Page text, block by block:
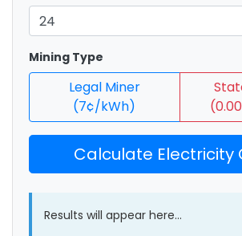
Mining Type
Legal Miner
(7¢/kWh)
Calculate Electricity
Results will appear here...